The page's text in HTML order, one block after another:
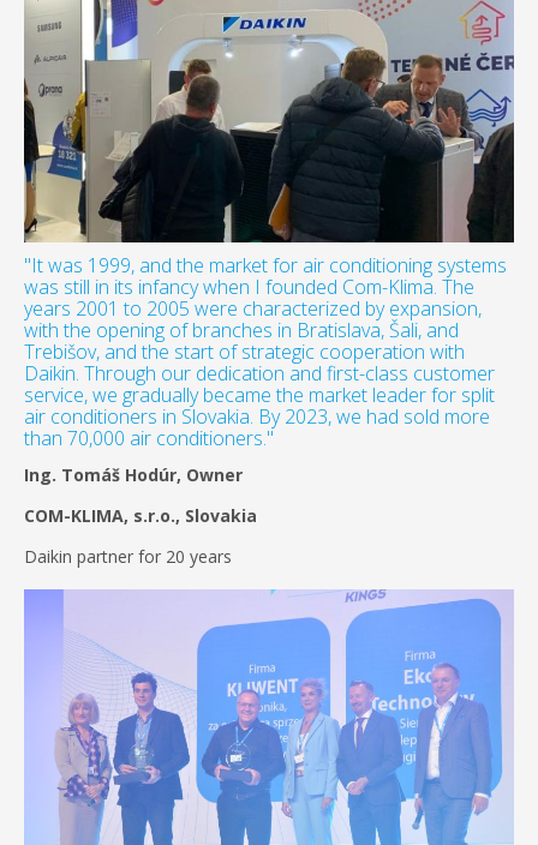
"It was 1999, and the market for air conditioning systems
was still in its infancy when I founded Com-Klima. The
years 2001 to 2005 were characterized by expansion,
with the opening of branches in Bratislava, Šali, and
Trebišov, and the start of strategic cooperation with
Daikin. Through our dedication and first-class customer
service, we gradually became the market leader for split
air conditioners in Slovakia. By 2023, we had sold more
than 70,000 air conditioners."
Ing. Tomáš Hodúr, Owner
COM-KLIMA, s.r.o., Slovakia
Daikin partner for 20 years